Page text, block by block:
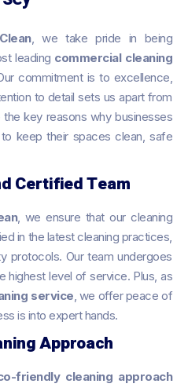
, we take pride in being
leading commercial cleaning
commitment is to excellence,
to detail sets us apart from
key reasons why businesses
keep their spaces clean, safe
Certified Team
, we ensure that our cleaning
in the latest cleaning practices,
protocols. Our team undergoes
highest level of service. Plus, as
service, we offer peace of
is into expert hands.
Approach
friendly cleaning approach